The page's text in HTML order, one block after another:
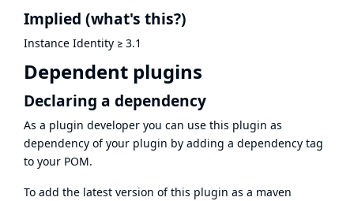
Implied (what's this?)
Instance Identity ≥ 3.1
Dependent plugins
Declaring a dependency
As a plugin developer you can use this plugin as
dependency of your plugin by adding a dependency tag
to your POM.
To add the latest version of this plugin as a maven